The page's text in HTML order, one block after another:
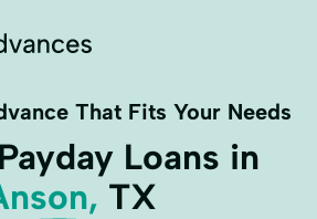
That Fits Your Needs
Loans in
TX